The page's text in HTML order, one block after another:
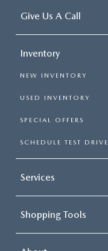
Give Us A Call
Inventory
NEW INVENTORY
USED INVENTORY
SPECIAL OFFERS
SCHEDULE TEST DRIVE
Services
Shopping Tools